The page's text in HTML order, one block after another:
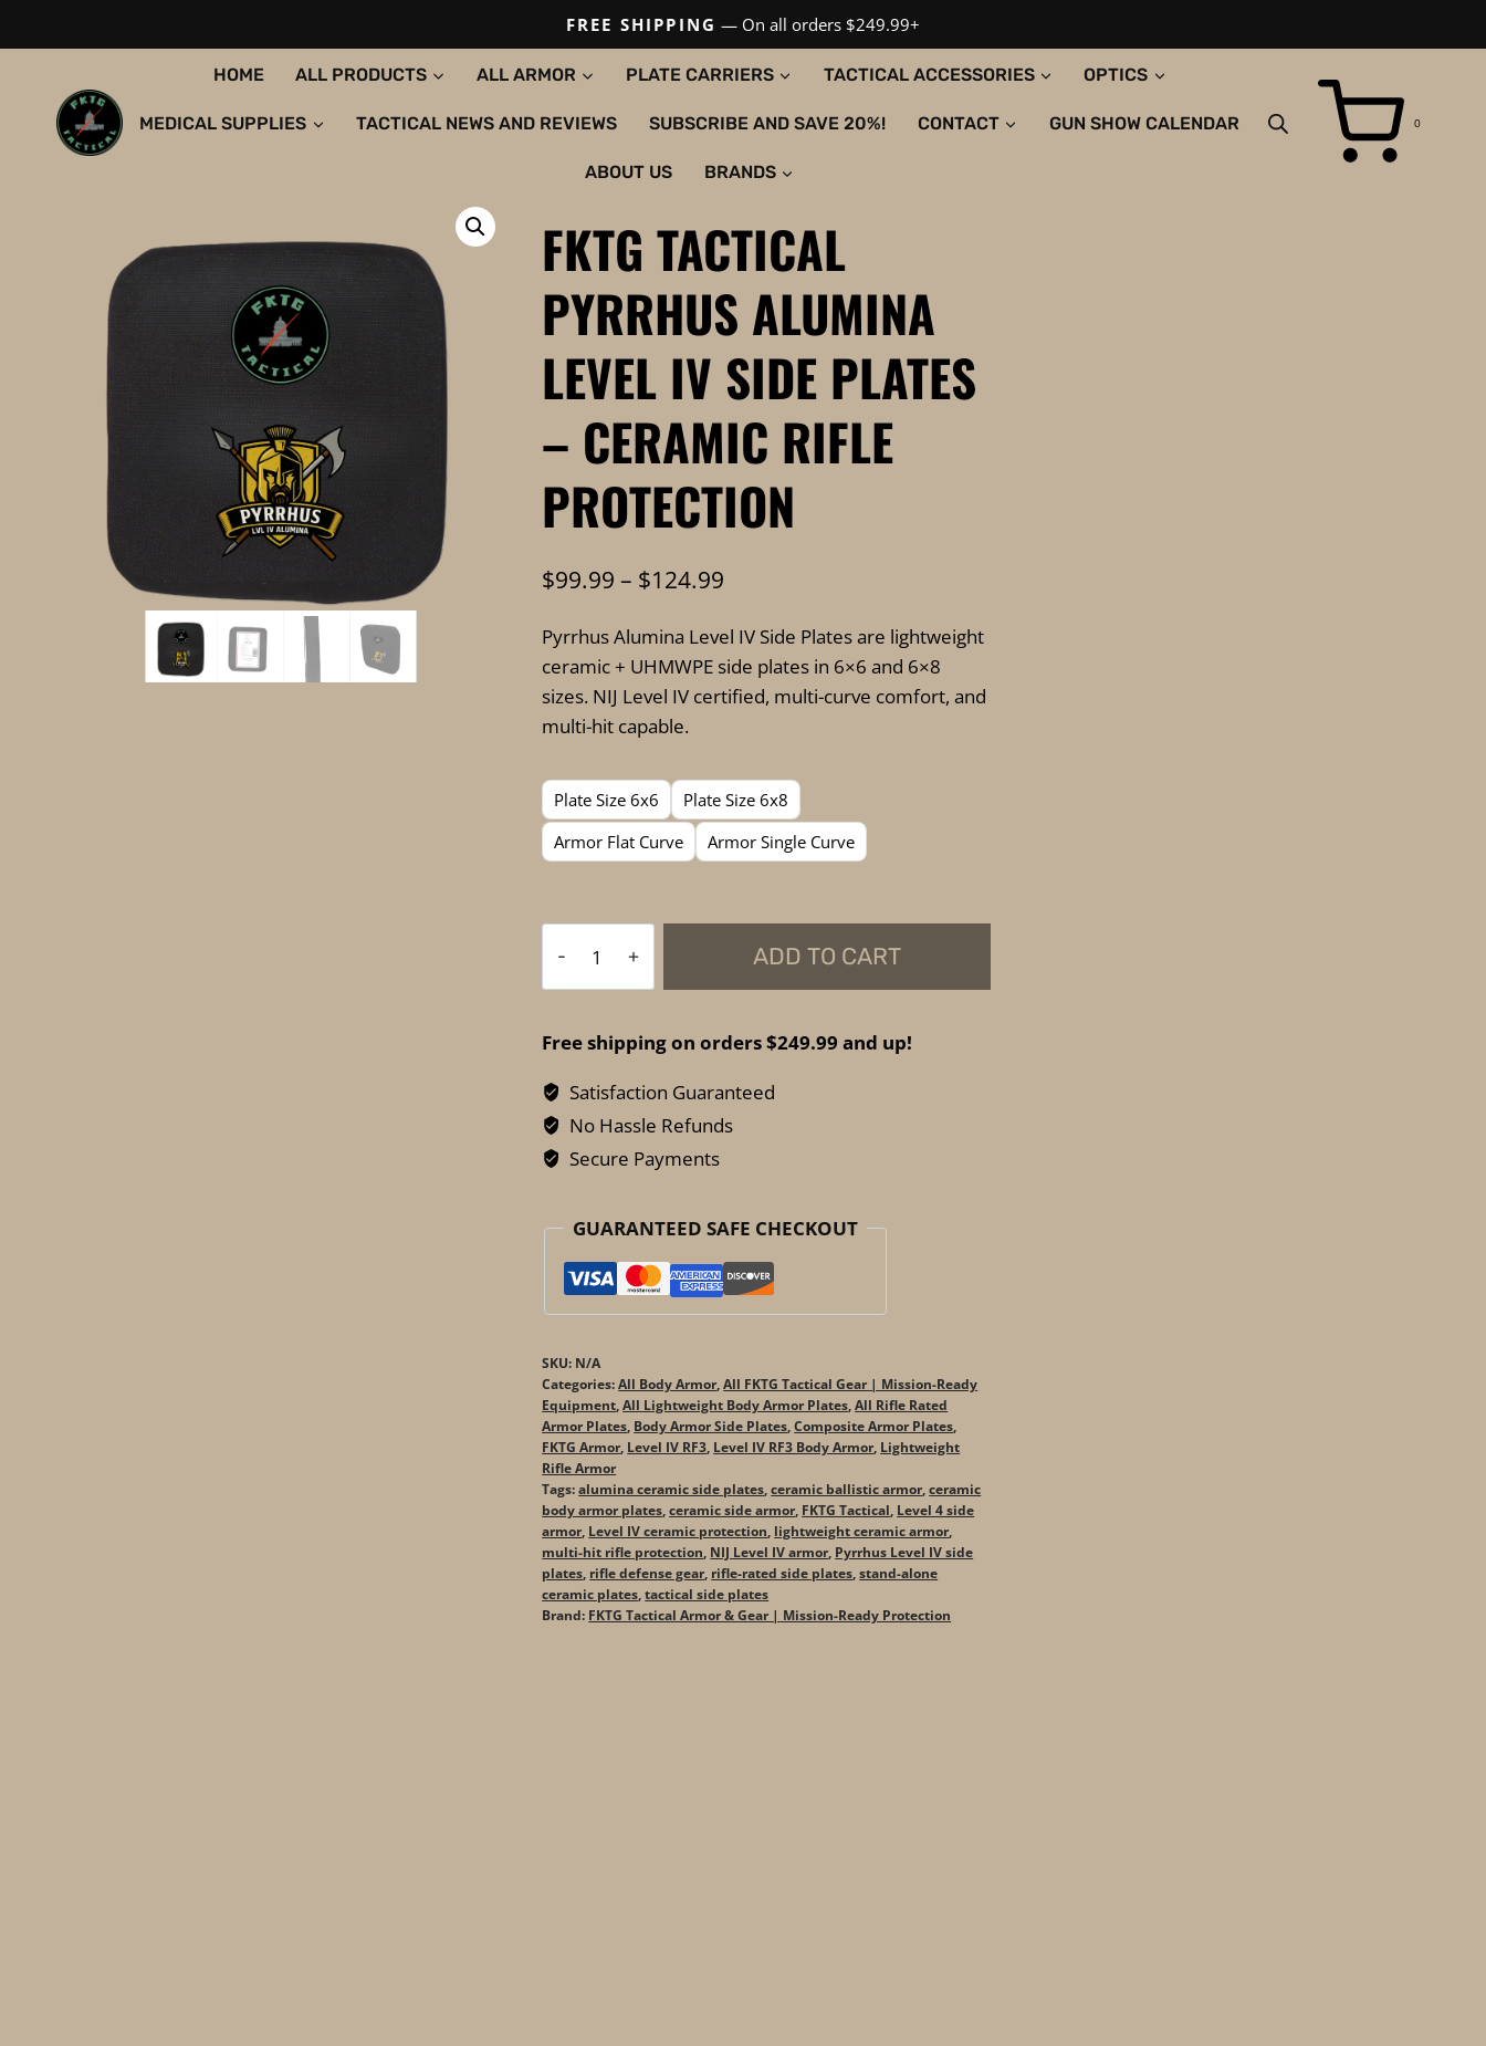
to
FREE SHIPPING — On all orders $249.99+
HOME ALL PRODUCTS ALL ARMOR PLATE CARRIERS TACTICAL ACCESSORIES OPTICS
MEDICAL SUPPLIES TACTICAL NEWS AND REVIEWS SUBSCRIBE AND SAVE 20%! CONTACT GUN SHOW CALENDAR
ABOUT US BRANDS
0
FKTG TACTICAL
PYRRHUS ALUMINA
LEVEL IV SIDE PLATES
– CERAMIC RIFLE
PROTECTION
$99.99 – $124.99
$99.99
through
Pyrrhus Alumina Level IV Side Plates are lightweight
ceramic + UHMWPE side plates in 6×6 and 6×8
sizes. NIJ Level IV certified, multi-curve comfort, and
multi-hit capable.
Plate Size 6x6
Plate Size 6x8
Armor Flat Curve
Armor Single Curve
Tactical
Pyrrhus
Level
IV
Side
Plates
Rifle
Protection
quantity
ADD TO CART
Free shipping on orders $249.99 and up!
Satisfaction Guaranteed
No Hassle Refunds
Secure Payments
GUARANTEED SAFE CHECKOUT
SKU: N/A
Categories:All Body Armor,All FKTG Tactical Gear | Mission-Ready
Equipment ,All Lightweight Body Armor Plates ,All Rifle Rated
Armor Plates Body Armor Side Plates ,Composite Armor Plates
FKTG Armor, Level IV RF3 Level IV RF3 Body Armor, Lightweight
Rifle Armor
Tags:alumina ceramic side plates ,ceramic ballistic armor,ceramic
body armor plates ,ceramic side armor, FKTG Tactical Level 4 side
armor, Level IV ceramic protection lightweight ceramic armor,
multi-hit rifle protection NIJ Level IV armor, Pyrrhus Level IV side
plates rifle defense gear, rifle-rated side plates ,stand-alone
ceramic plates ,tactical side plates
Brand: FKTG Tactical Armor & Gear | Mission-Ready Protection